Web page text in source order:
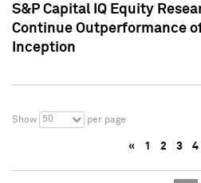
S&P Capital IQ Equity
Continue Outperformance
Inception
Show 50 per page
« 1 2 3 4